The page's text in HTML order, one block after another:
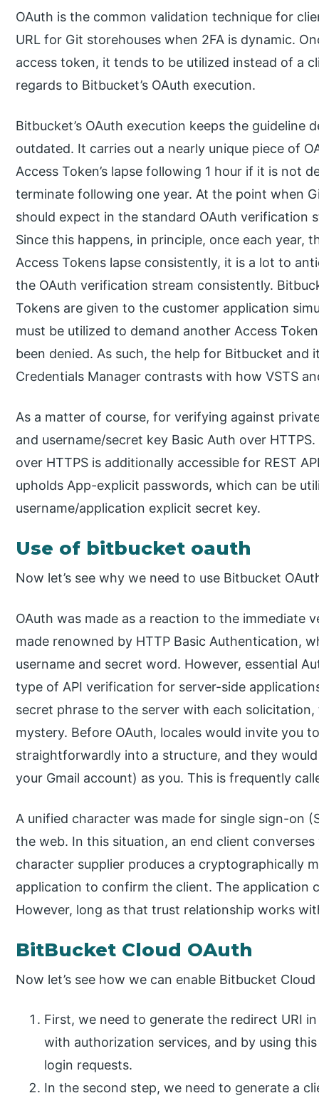
OAuth is the common validation technique for
URL for Git storehouses when 2FA is dynamic.
access token, it tends to be utilized instead of a
regards to Bitbucket’s OAuth execution.
Bitbucket’s OAuth execution keeps the guideline
outdated. It carries out a nearly unique piece of
Access Token’s lapse following 1 hour if it is not
terminate following one year. At the point when
should expect in the standard OAuth verification
Since this happens, in principle, once each year,
Access Tokens lapse consistently, it is a lot to
the OAuth verification stream consistently.
Tokens are given to the customer application
must be utilized to demand another Access
been denied. As such, the help for Bitbucket and
Credentials Manager contrasts with how VSTS
As a matter of course, for verifying against
and username/secret key Basic Auth over
over HTTPS is additionally accessible for REST
upholds App-explicit passwords, which can be
username/application explicit secret key.
Use of bitbucket oauth
Now let’s see why we need to use Bitbucket
OAuth was made as a reaction to the immediate
made renowned by HTTP Basic Authentication,
username and secret word. However, essential
type of API verification for server-side
secret phrase to the server with each solicitation,
mystery. Before OAuth, locales would invite you
straightforwardly into a structure, and they
your Gmail account) as you. This is frequently
A unified character was made for single sign-on
the web. In this situation, an end client
character supplier produces a cryptographically
application to confirm the client. The application
However, long as that trust relationship works
BitBucket Cloud OAuth
Now let’s see how we can enable Bitbucket
First, we need to generate the redirect URI
with authorization services, and by using
login requests.
In the second step, we need to generate a